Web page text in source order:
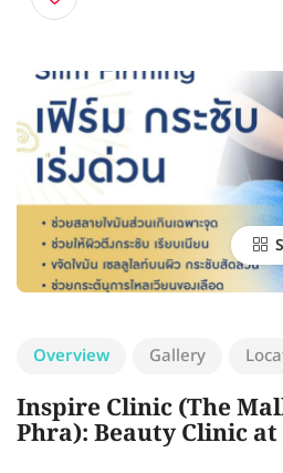
Overview Gallery
Inspire Clinic (The
Phra): Beauty Clinic